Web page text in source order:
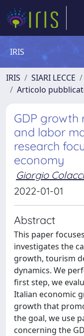
IRIS
IRIS SIARI LECCE
Articolo
GDP growth
and labor
research
economy
Giorgio
2022-01-01
Abstract
This paper
investigates the
growth, tourism
dynamics. We
first step, we
Italian economic
growth that
the goal, we use
concerning the